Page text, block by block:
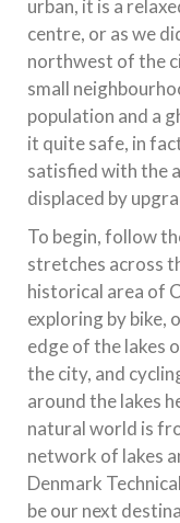
urban, it is a
centre, or as we
northwest of the
small
population and a
it quite safe, in
satisfied with the
displaced by
To begin, follow
stretches across
historical area of
exploring by bike,
edge of the lakes
the city, and
around the lakes
natural world is
network of lakes
Denmark
be our next